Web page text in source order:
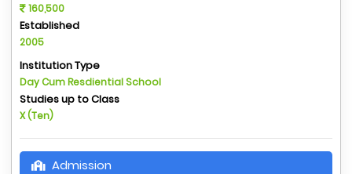
160,500
Established
2005
Institution Type
Day Cum Resdiential School
Studies up to Class
X (Ten)
Admission